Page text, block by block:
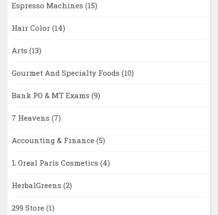
Espresso Machines (15)
Hair Color (14)
Arts (13)
Gourmet And Specialty Foods (10)
Bank PO & MT Exams (9)
7 Heavens (7)
Accounting & Finance (5)
L Oreal Paris Cosmetics (4)
HerbalGreens (2)
299 Store (1)